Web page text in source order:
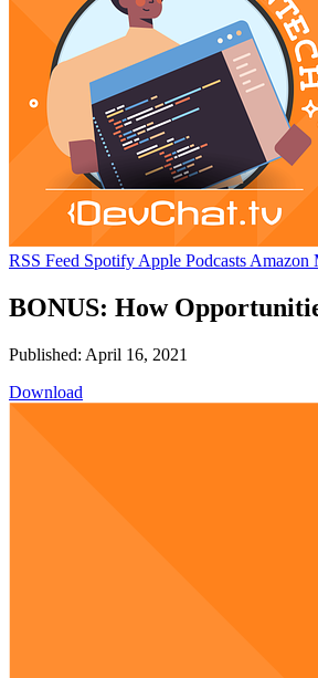
RSS Feed Spotify Apple Podcasts Amazon
BONUS: How
Published: April 16, 2021
Download